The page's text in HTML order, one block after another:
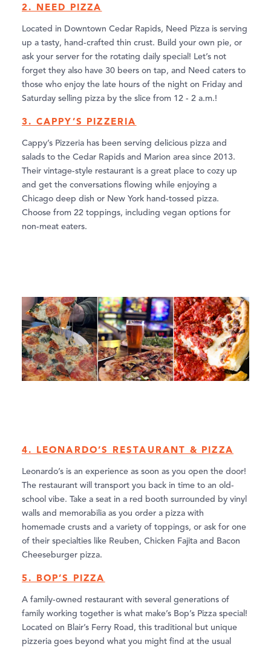
2. NEED PIZZA
Located in Downtown Cedar Rapids, Need Pizza is serving
up a tasty, hand-crafted thin crust. Build your own pie, or
ask your server for the rotating daily special! Let’s not
forget they also have 30 beers on tap, and Need caters to
those who enjoy the late hours of the night on Friday and
Saturday selling pizza by the slice from 12 - 2 a.m.!
3. CAPPY’S PIZZERIA
Cappy’s Pizzeria has been serving delicious pizza and
salads to the Cedar Rapids and Marion area since 2013.
Their vintage-style restaurant is a great place to cozy up
and get the conversations flowing while enjoying a
Chicago deep dish or New York hand-tossed pizza.
Choose from 22 toppings, including vegan options for
non-meat eaters.
4. LEONARDO’S RESTAURANT & PIZZA
Leonardo’s is an experience as soon as you open the door!
The restaurant will transport you back in time to an old-
school vibe. Take a seat in a red booth surrounded by vinyl
walls and memorabilia as you order a pizza with
homemade crusts and a variety of toppings, or ask for one
of their specialties like Reuben, Chicken Fajita and Bacon
Cheeseburger pizza.
5. BOP’S PIZZA
A family-owned restaurant with several generations of
family working together is what make’s Bop’s Pizza special!
Located on Blair’s Ferry Road, this traditional but unique
pizzeria goes beyond what you might find at the usual